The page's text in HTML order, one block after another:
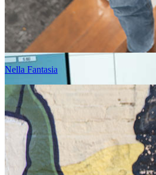
Nella Fantasia